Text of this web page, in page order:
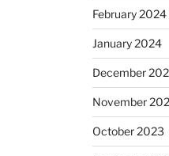
February 2024
January 2024
December
November
October 2023